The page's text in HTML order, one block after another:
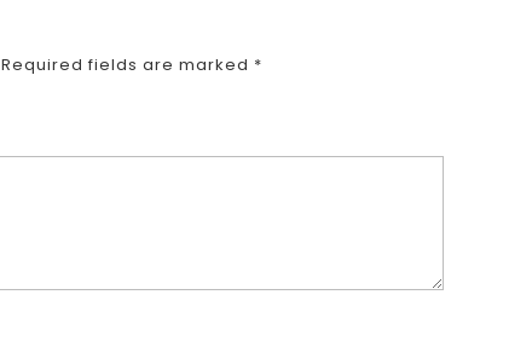
Required fields are marked *